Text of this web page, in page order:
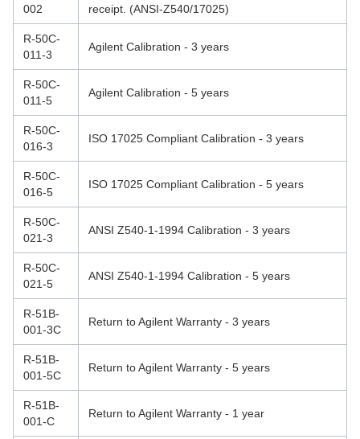
002
receipt. (ANSI-Z540/17025)
R-50C-
011-3
Agilent Calibration - 3 years
R-50C-
011-5
Agilent Calibration - 5 years
R-50C-
016-3
ISO 17025 Compliant Calibration - 3 years
R-50C-
016-5
ISO 17025 Compliant Calibration - 5 years
R-50C-
021-3
ANSI Z540-1-1994 Calibration - 3 years
R-50C-
021-5
ANSI Z540-1-1994 Calibration - 5 years
R-51B-
001-3C
Return to Agilent Warranty - 3 years
R-51B-
001-5C
Return to Agilent Warranty - 5 years
R-51B-
001-C
Return to Agilent Warranty - 1 year